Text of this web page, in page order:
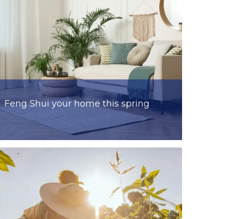
Feng Shui your home this spring